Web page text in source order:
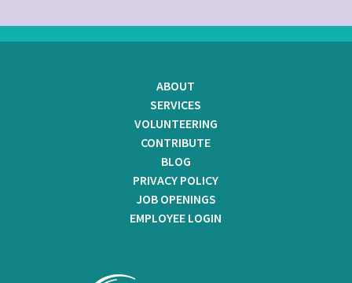
ABOUT
SERVICES
VOLUNTEERING
CONTRIBUTE
BLOG
PRIVACY POLICY
JOB OPENINGS
EMPLOYEE LOGIN